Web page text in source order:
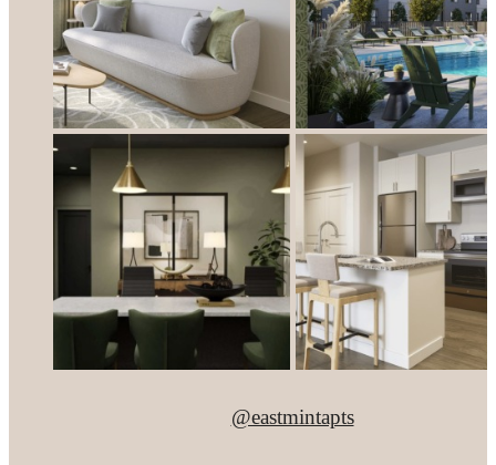
@eastmintapts